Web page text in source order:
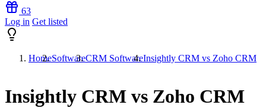
63
Log in Get listed
HomeSoftwareCRM SoftwareInsightly CRM vs Zoho CRM
Insightly CRM vs Zoho CRM